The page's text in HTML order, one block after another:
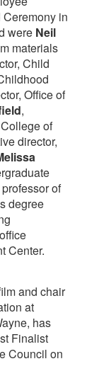
in
were Neil
materials
Child
Office of
,
of
director,
professor of
degree
Center.
and chair
at
has
Finalist
Council on